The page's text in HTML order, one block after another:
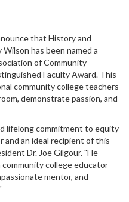
that History and
has been named a
of Community
Faculty Award. This
community college teachers
demonstrate passion, and
lifelong commitment to equity
and an ideal recipient of this
Dr. Joe Gilgour. "He
college educator
mentor, and